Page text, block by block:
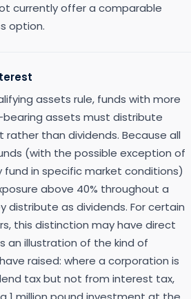
currently offer a comparable
option.
assets rule, funds with more
assets must distribute
than dividends. Because all
(with the possible exception of
fund in specific market conditions)
above 40% throughout a
distribute as dividends. For certain
this distinction may have direct
an illustration of the kind of
raised: where a corporation is
tax but not from interest tax,